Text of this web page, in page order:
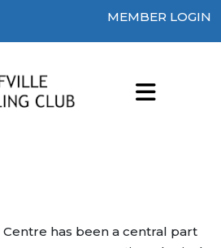
MEMBER LOGIN
has been a central part